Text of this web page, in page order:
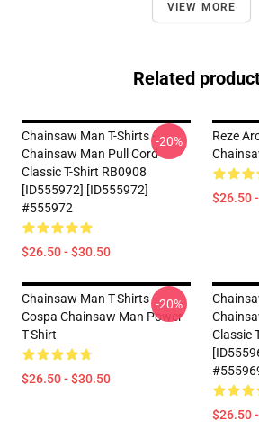
VIEW MORE
Related
Chainsaw Man T-Shirts -
Chainsaw Man Pull Cord
Classic T-Shirt RB0908
[ID555972] [ID555972]
#555972
$26.50 - $30.50
-20%
Reze
$26.50
Chainsaw Man T-Shirts -
Cospa Chainsaw Man Power
T-Shirt
$26.50 - $30.50
-20%
Classic
$26.50